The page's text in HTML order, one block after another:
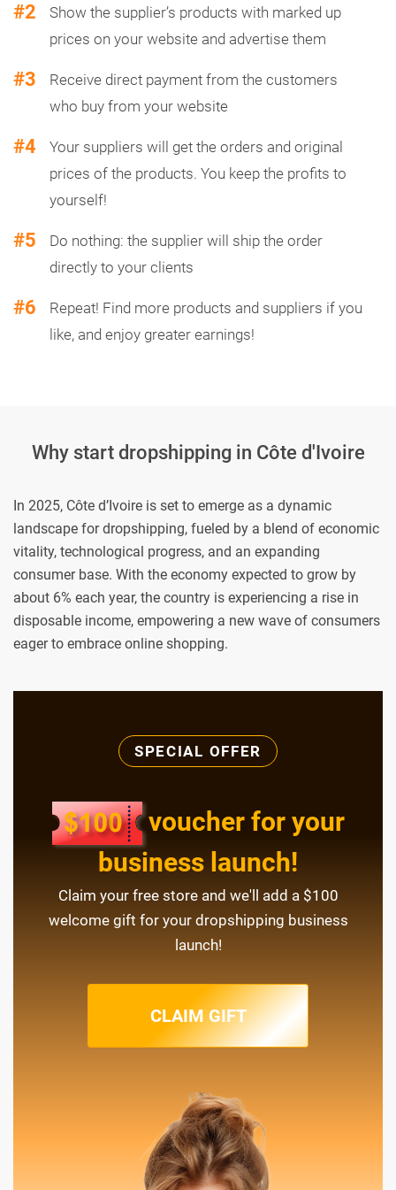
#2
Show the supplier’s products with marked up
prices on your website and advertise them
#3
Receive direct payment from the customers
who buy from your website
#4
Your suppliers will get the orders and original
prices of the products. You keep the profits to
yourself!
#5
Do nothing: the supplier will ship the order
directly to your clients
#6
Repeat! Find more products and suppliers if you
like, and enjoy greater earnings!
Why start dropshipping in Côte d'Ivoire
In 2025, Côte d’Ivoire is set to emerge as a dynamic
landscape for dropshipping, fueled by a blend of economic
vitality, technological progress, and an expanding
consumer base. With the economy expected to grow by
about 6% each year, the country is experiencing a rise in
disposable income, empowering a new wave of consumers
eager to embrace online shopping.
SPECIAL OFFER
voucher for your
business launch!
Claim your free store and we'll add a $100
welcome gift for your dropshipping business
launch!
CLAIM GIFT